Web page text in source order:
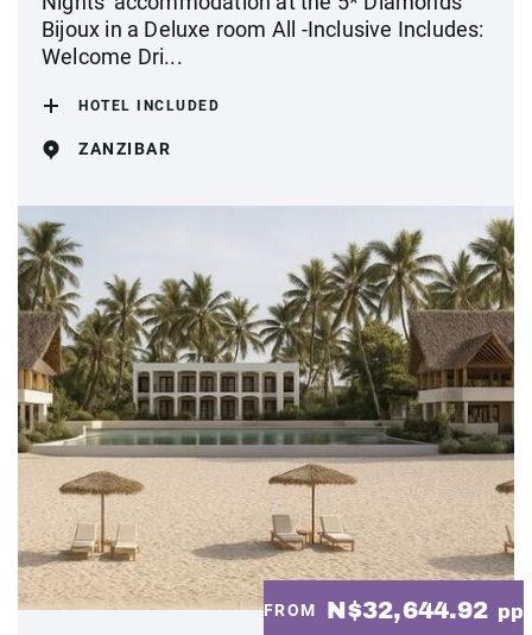
Bijoux in a Deluxe room All -Inclusive Includes:
Welcome Dri...
HOTEL INCLUDED
ZANZIBAR
FROM N$32,644.92 pp